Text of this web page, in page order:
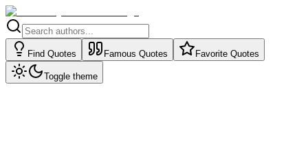
Find Quotes Famous Quotes Favorite Quotes
Toggle theme